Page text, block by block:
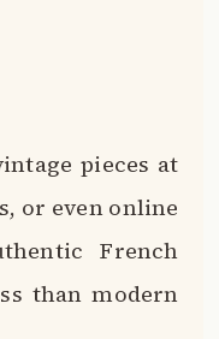
pieces at
or even online
French
than modern